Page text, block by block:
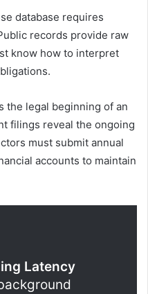
database requires
records provide raw
know how to interpret
the legal beginning of an
filings reveal the ongoing
must submit annual
accounts to maintain
Latency